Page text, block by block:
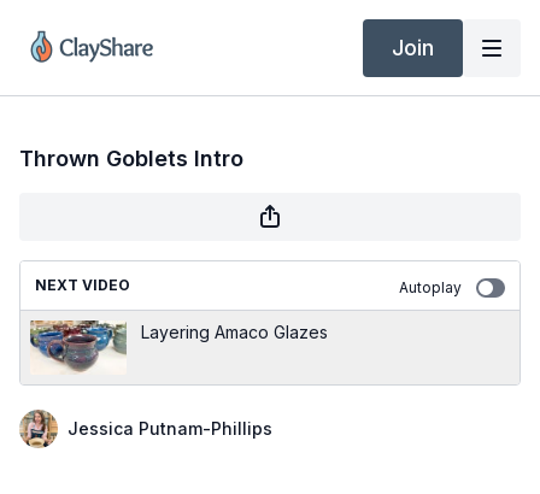
Join
Thrown Goblets Intro
NEXT VIDEO Autoplay
Layering Amaco Glazes
Jessica Putnam-Phillips